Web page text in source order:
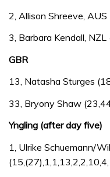
2, Allison Shreeve,
3, Barbara Kendall,
GBR
13, Natasha Sturges
33, Bryony Shaw
Yngling (after day five)
1, Ulrike Schuemann/